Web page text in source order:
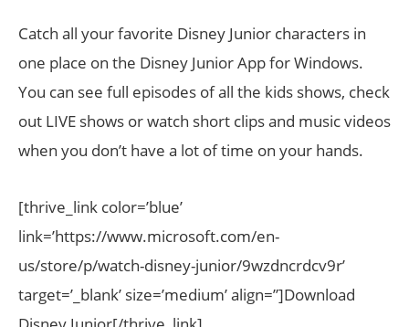
Catch all your favorite Disney Junior characters in
one place on the Disney Junior App for Windows.
You can see full episodes of all the kids shows, check
out LIVE shows or watch short clips and music videos
when you don’t have a lot of time on your hands.
[thrive_link color=’blue’
link=’https://www.microsoft.com/en-
us/store/p/watch-disney-junior/9wzdncrdcv9r’
target=’_blank’ size=’medium’ align=”]Download